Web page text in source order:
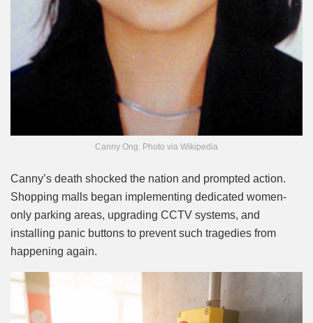
Canny Ong. Photo via Wikipedia
Canny’s death shocked the nation and prompted action.
Shopping malls began implementing dedicated women-
only parking areas, upgrading CCTV systems, and
installing panic buttons to prevent such tragedies from
happening again.